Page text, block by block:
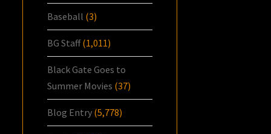
Baseball (3)
BG Staff(1,011)
Black Gate Goes to
Summer Movies (37)
Blog Entry (5,778)